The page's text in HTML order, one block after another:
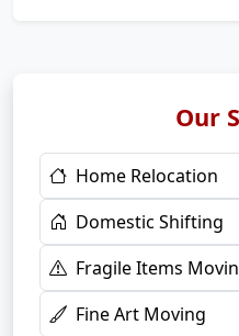
Our
Home Relocation
Domestic Shifting
Fragile Items
Fine Art Moving